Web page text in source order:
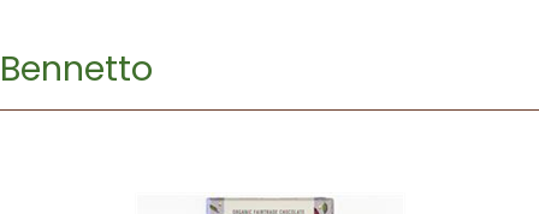
Bennetto